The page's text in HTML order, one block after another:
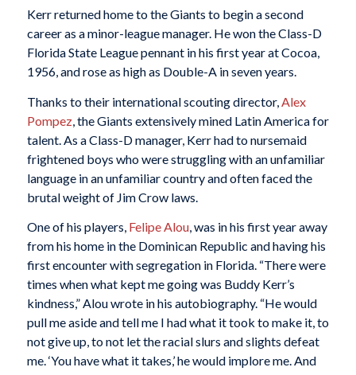
Kerr returned home to the Giants to begin a second
career as a minor-league manager. He won the Class-D
Florida State League pennant in his first year at Cocoa,
1956, and rose as high as Double-A in seven years.
Thanks to their international scouting director,Alex
Pompez, the Giants extensively mined Latin America for
talent. As a Class-D manager, Kerr had to nursemaid
frightened boys who were struggling with an unfamiliar
language in an unfamiliar country and often faced the
brutal weight of Jim Crow laws.
One of his players, Felipe Alou, was in his first year away
from his home in the Dominican Republic and having his
first encounter with segregation in Florida. “There were
times when what kept me going was Buddy Kerr’s
kindness,” Alou wrote in his autobiography. “He would
pull me aside and tell me I had what it took to make it, to
not give up, to not let the racial slurs and slights defeat
me. ‘You have what it takes,’ he would implore me. And